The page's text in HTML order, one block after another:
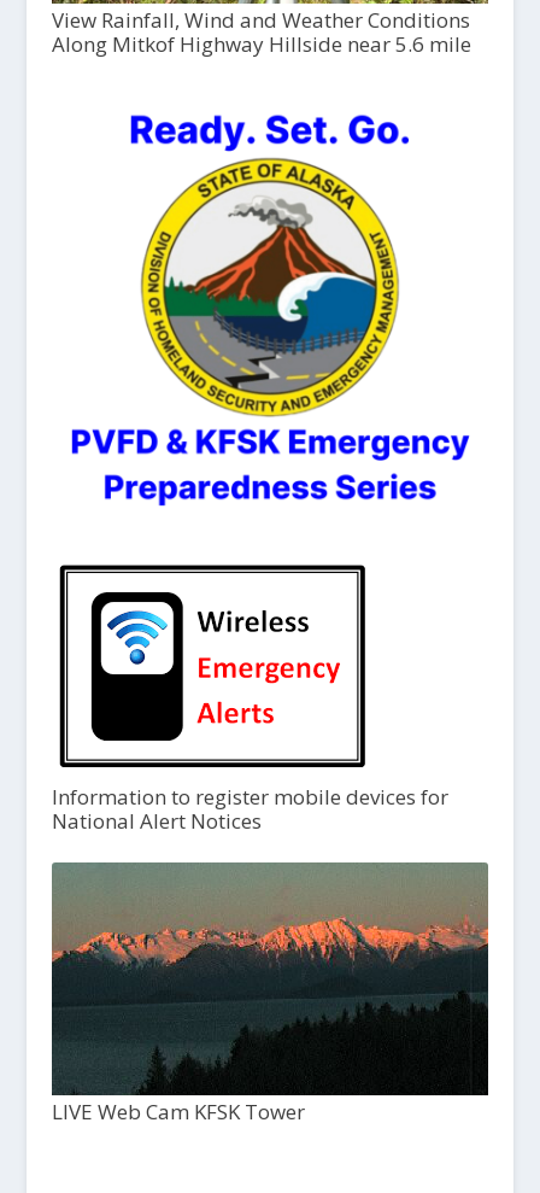
View Rainfall, Wind and Weather Conditions
Along Mitkof Highway Hillside near 5.6 mile
Information to register mobile devices for
National Alert Notices
LIVE Web Cam KFSK Tower